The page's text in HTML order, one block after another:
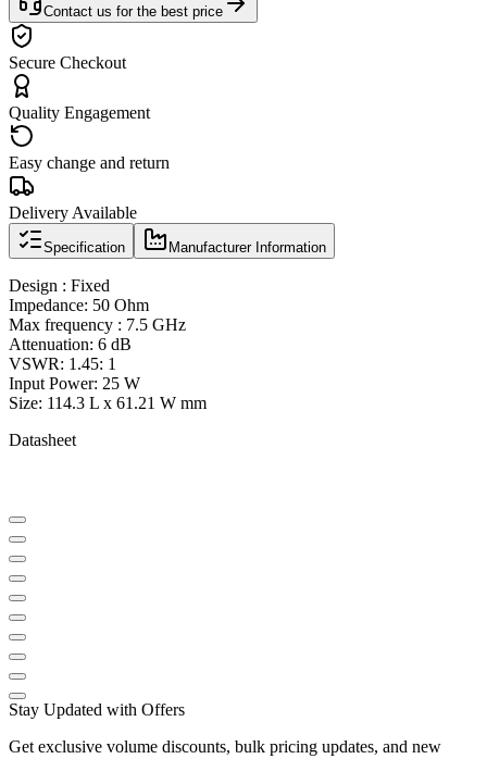
Contact us for the best price
Secure Checkout
Quality Engagement
Easy change and return
Delivery Available
Specification Manufacturer Information
Design : Fixed
Impedance: 50 Ohm
Max frequency : 7.5 GHz
Attenuation: 6 dB
VSWR: 1.45: 1
Input Power: 25 W
Size: 114.3 L x 61.21 W mm
Datasheet
Stay Updated with Offers
Get exclusive volume discounts, bulk pricing updates, and new